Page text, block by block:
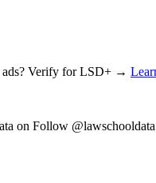
ads? Verify for LSD+ →
on Follow